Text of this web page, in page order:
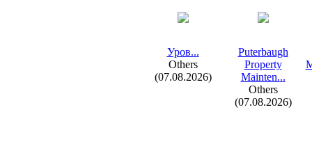
Уров...
Others
(07.08.2026)
Puterbaugh
Property
Mainten...
Others
(07.08.2026)